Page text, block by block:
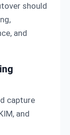
should
and
capture
and